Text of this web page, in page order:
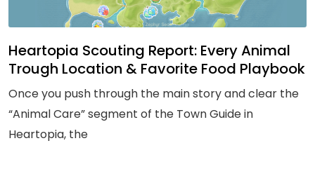
Heartopia Scouting Report: Every Animal
Trough Location & Favorite Food Playbook
Once you push through the main story and clear the
“Animal Care” segment of the Town Guide in
Heartopia, the